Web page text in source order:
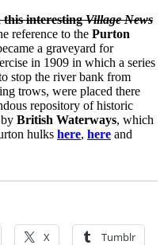
this interestingVillage News
reference to the Purton
a graveyard for
in 1909 in which a series
stop the river bank from
trows, were placed there
repository of historic
British Waterways, which
hulks here, here and
X Tumblr